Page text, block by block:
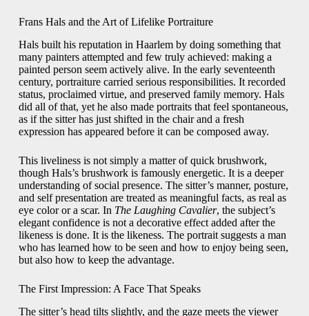
Frans Hals and the Art of Lifelike Portraiture
Hals built his reputation in Haarlem by doing something that
many painters attempted and few truly achieved: making a
painted person seem actively alive. In the early seventeenth
century, portraiture carried serious responsibilities. It recorded
status, proclaimed virtue, and preserved family memory. Hals
did all of that, yet he also made portraits that feel spontaneous,
as if the sitter has just shifted in the chair and a fresh
expression has appeared before it can be composed away.
This liveliness is not simply a matter of quick brushwork,
though Hals’s brushwork is famously energetic. It is a deeper
understanding of social presence. The sitter’s manner, posture,
and self presentation are treated as meaningful facts, as real as
eye color or a scar. In The Laughing Cavalier, the subject’s
elegant confidence is not a decorative effect added after the
likeness is done. It is the likeness. The portrait suggests a man
who has learned how to be seen and how to enjoy being seen,
but also how to keep the advantage.
The First Impression: A Face That Speaks
The sitter’s head tilts slightly, and the gaze meets the viewer